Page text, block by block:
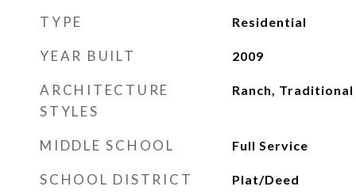
TYPE Residential
YEAR BUILT 2009
ARCHITECTURE
STYLES
Ranch, Traditional
MIDDLE SCHOOL Full Service
SCHOOL DISTRICT Plat/Deed